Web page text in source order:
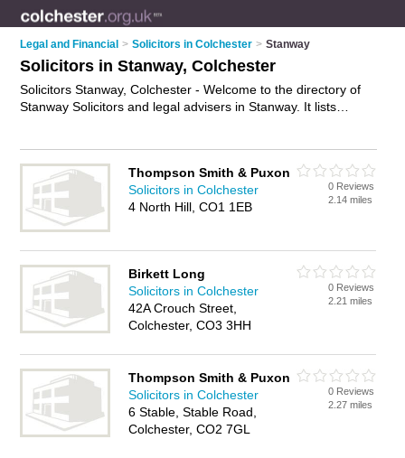
Legal and Financial > Solicitors in Colchester > Stanway
Solicitors in Stanway, Colchester
Solicitors Stanway, Colchester - Welcome to the directory of
Stanway Solicitors and legal advisers in Stanway. It lists
your own review. Are you a legal adviser in Stanway? Why not
advertise
your legal advice business on the Stanway Business
Directory – IT'S FREE!
Thompson Smith & Puxon
Solicitors in Colchester
4 North Hill, CO1 1EB
0 Reviews
2.14 miles
Birkett Long
Solicitors in Colchester
42A Crouch Street,
Colchester, CO3 3HH
0 Reviews
2.21 miles
Thompson Smith & Puxon
Solicitors in Colchester
6 Stable, Stable Road,
Colchester, CO2 7GL
0 Reviews
2.27 miles